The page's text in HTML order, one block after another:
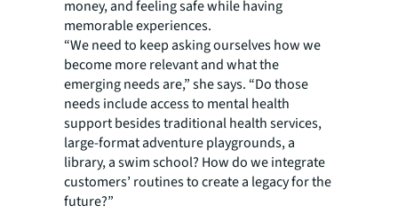
money, and feeling safe while having
memorable experiences.
“We need to keep asking ourselves how we
become more relevant and what the
emerging needs are,” she says. “Do those
needs include access to mental health
support besides traditional health services,
large-format adventure playgrounds, a
library, a swim school? How do we integrate
customers’ routines to create a legacy for the
future?”